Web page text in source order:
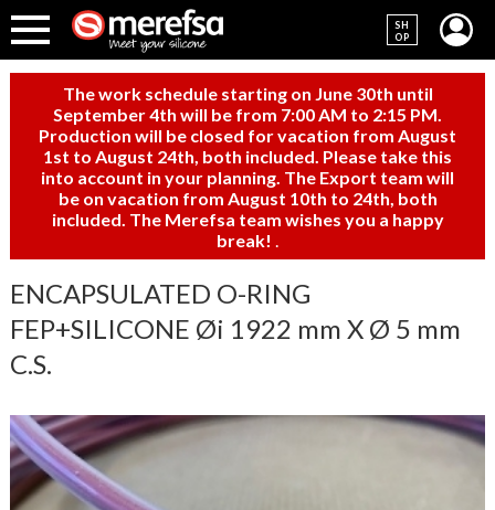
SH
OP
The work schedule starting on June 30th until
September 4th will be from 7:00 AM to 2:15 PM.
Production will be closed for vacation from August
1st to August 24th, both included. Please take this
into account in your planning. The Export team will
be on vacation from August 10th to 24th, both
included. The Merefsa team wishes you a happy
break!
ENCAPSULATED O-RING
FEP+SILICONE Øi 1922 mm X Ø 5 mm
C.S.